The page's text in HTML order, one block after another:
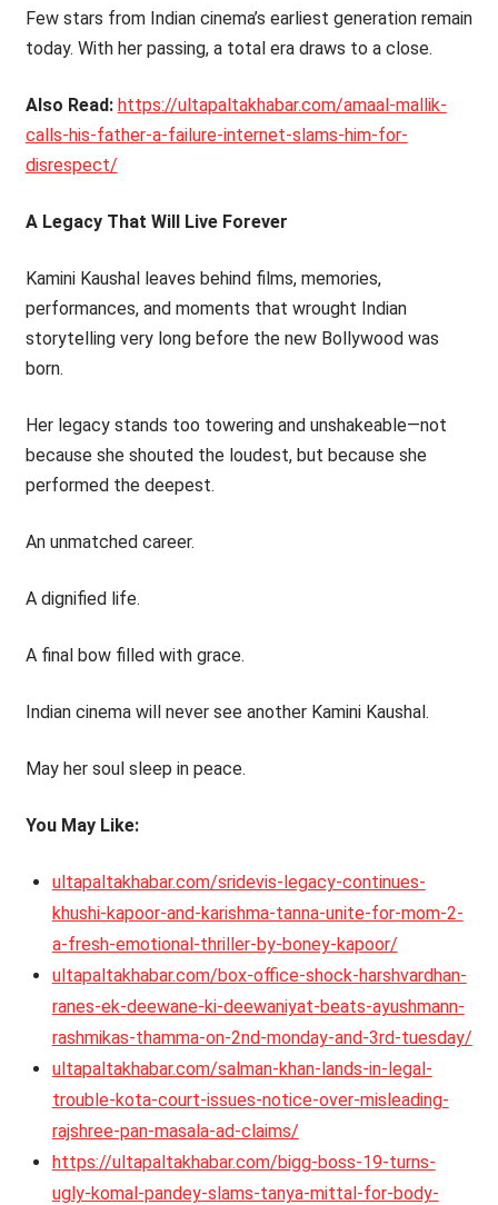
Few stars from Indian cinema’s earliest generation remain
today. With her passing, a total era draws to a close.
Also Read: https://ultapaltakhabar.com/amaal-mallik-
calls-his-father-a-failure-internet-slams-him-for-
disrespect/
A Legacy That Will Live Forever
Kamini Kaushal leaves behind films, memories,
performances, and moments that wrought Indian
storytelling very long before the new Bollywood was
born.
Her legacy stands too towering and unshakeable—not
because she shouted the loudest, but because she
performed the deepest.
An unmatched career.
A dignified life.
A final bow filled with grace.
Indian cinema will never see another Kamini Kaushal.
May her soul sleep in peace.
You May Like:
ultapaltakhabar.com/sridevis-legacy-continues-
khushi-kapoor-and-karishma-tanna-unite-for-mom-2-
a-fresh-emotional-thriller-by-boney-kapoor/
ultapaltakhabar.com/box-office-shock-harshvardhan-
ranes-ek-deewane-ki-deewaniyat-beats-ayushmann-
rashmikas-thamma-on-2nd-monday-and-3rd-tuesday/
ultapaltakhabar.com/salman-khan-lands-in-legal-
trouble-kota-court-issues-notice-over-misleading-
rajshree-pan-masala-ad-claims/
https://ultapaltakhabar.com/bigg-boss-19-turns-
ugly-komal-pandey-slams-tanya-mittal-for-body-